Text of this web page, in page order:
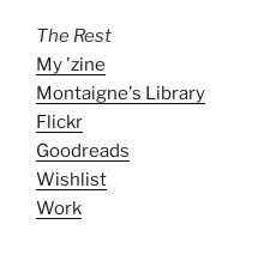
The Rest
My 'zine
Montaigne's Library
Flickr
Goodreads
Wishlist
Work